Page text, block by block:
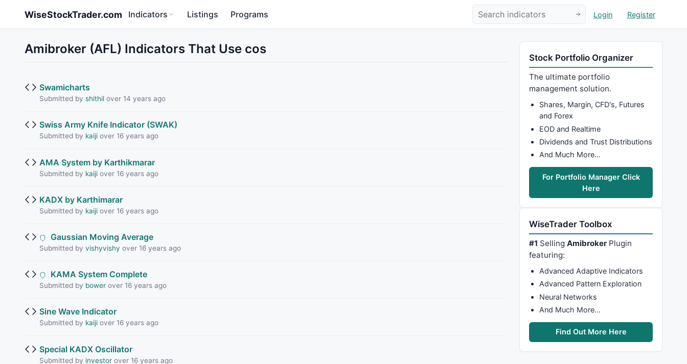
WiseStockTrader.com Indicators Listings Programs Login Register
Amibroker (AFL) Indicators That Use cos
Swamicharts
Submitted by shithilover 14 years ago
Swiss Army Knife Indicator (SWAK)
Submitted by kaijiover 16 years ago
AMA System by Karthikmarar
Submitted by kaijiover 16 years ago
KADX by Karthimarar
Submitted by kaijiover 16 years ago
Gaussian Moving Average
Submitted by vishyvishy over 16 years ago
KAMA System Complete
Submitted by bowerover 16 years ago
Sine Wave Indicator
Submitted by kaijiover 16 years ago
Special KADX Oscillator
Submitted by investorover 16 years ago
Stock Portfolio Organizer
The ultimate portfolio
management solution.
Shares, Margin, CFD's, Futures
and Forex
EOD and Realtime
Dividends and Trust Distributions
And Much More…
For Portfolio Manager Click
Here
WiseTrader Toolbox
#1 SellingAmibroker Plugin
featuring:
Advanced Adaptive Indicators
Advanced Pattern Exploration
Neural Networks
And Much More…
Find Out More Here